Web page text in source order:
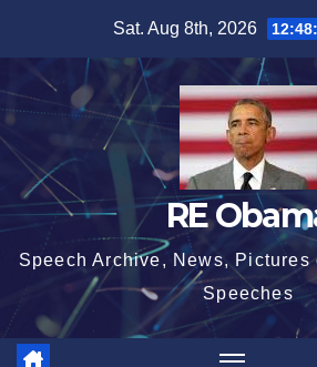
content
Sat. Aug 8th, 2026
RE
Speech Archive, News, Pictures
Speeches